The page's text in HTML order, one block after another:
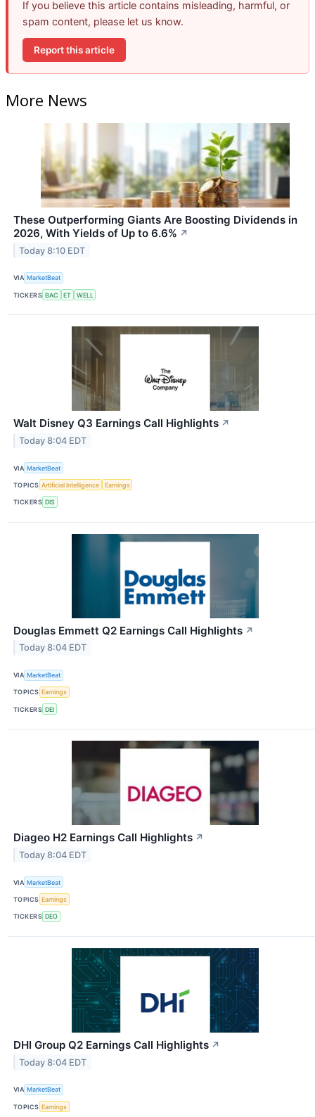
If you believe this article contains misleading, harmful, or
spam content, please let us know.
Report this article
More News
These Outperforming Giants Are Boosting Dividends in
2026, With Yields of Up to 6.6% ↗
Today 8:10 EDT
VIA MarketBeat
TICKERS BAC ET WELL
Walt Disney Q3 Earnings Call Highlights ↗
Today 8:04 EDT
VIA MarketBeat
TOPICS Artificial Intelligence Earnings
TICKERS DIS
Douglas Emmett Q2 Earnings Call Highlights ↗
Today 8:04 EDT
VIA MarketBeat
TOPICS Earnings
TICKERS DEI
Diageo H2 Earnings Call Highlights ↗
Today 8:04 EDT
VIA MarketBeat
TOPICS Earnings
TICKERS DEO
DHI Group Q2 Earnings Call Highlights ↗
Today 8:04 EDT
VIA MarketBeat
TOPICS Earnings